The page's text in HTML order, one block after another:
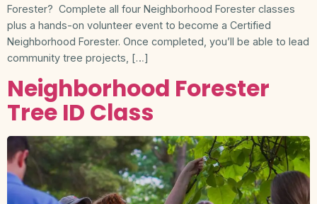
Forester? Complete all four Neighborhood Forester classes
plus a hands-on volunteer event to become a Certified
Neighborhood Forester. Once completed, you’ll be able to lead
community tree projects, […]
Neighborhood Forester
Tree ID Class